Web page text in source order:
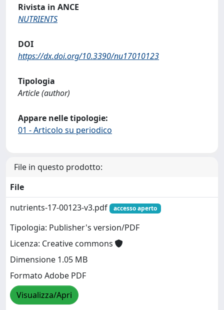
Rivista in ANCE
NUTRIENTS
DOI
https://dx.doi.org/10.3390/nu17010123
Tipologia
Article (author)
Appare nelle tipologie:
01 - Articolo su periodico
File in questo prodotto:
File
nutrients-17-00123-v3.pdf
accesso aperto
Tipologia: Publisher's version/PDF
Licenza: Creative commons
Dimensione 1.05 MB
Formato Adobe PDF
Visualizza/Apri